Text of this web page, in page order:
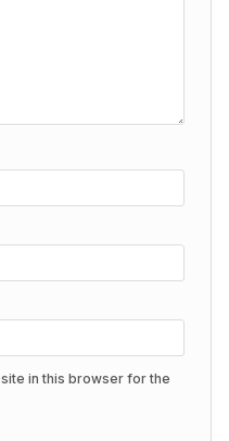
in this browser for the